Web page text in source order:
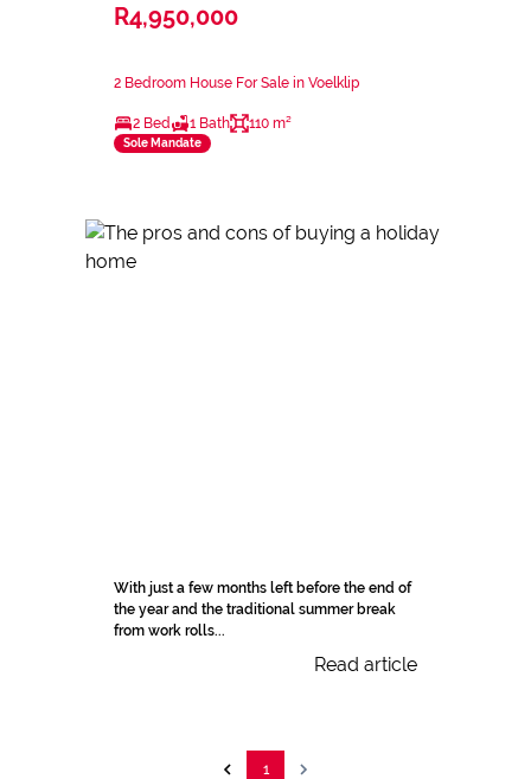
R4,950,000
2 Bedroom House For Sale in Voelklip
2 Bed 1 Bath 110 m²
Sole Mandate
With just a few months left before the end of
the year and the traditional summer break
from work rolls...
Read article
1